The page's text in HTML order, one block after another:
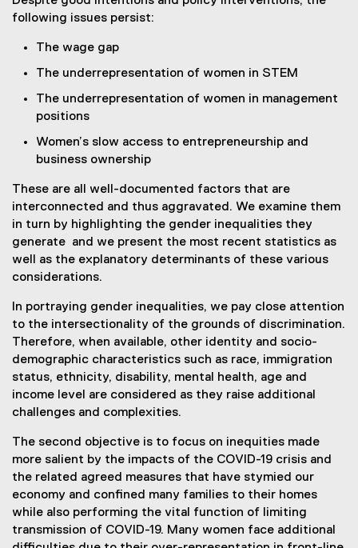
following issues persist:
The wage gap
The underrepresentation of women in STEM
The underrepresentation of women in management
positions
Women’s slow access to entrepreneurship and
business ownership
These are all well-documented factors that are
interconnected and thus aggravated. We examine them
in turn by highlighting the gender inequalities they
generate and we present the most recent statistics as
well as the explanatory determinants of these various
considerations.
In portraying gender inequalities, we pay close attention
to the intersectionality of the grounds of discrimination.
Therefore, when available, other identity and socio-
demographic characteristics such as race, immigration
status, ethnicity, disability, mental health, age and
income level are considered as they raise additional
challenges and complexities.
The second objective is to focus on inequities made
more salient by the impacts of the COVID-19 crisis and
the related agreed measures that have stymied our
economy and confined many families to their homes
while also performing the vital function of limiting
transmission of COVID-19. Many women face additional